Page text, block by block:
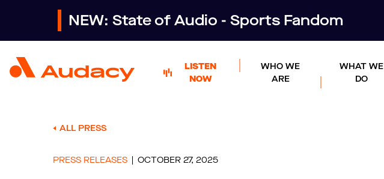
NEW: State of Audio - Sports Fandom
LISTEN
NOW
WHO WE
ARE
WHAT WE
DO
ALL PRESS
PRESS RELEASES OCTOBER 27, 2025